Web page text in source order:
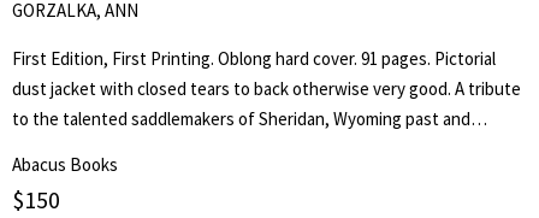
Search
GORZALKA, ANN
First Edition, First Printing. Oblong hard cover. 91 pages. Pictorial
dust jacket with closed tears to back otherwise very good. A tribute
to the talented saddlemakers of Sheridan, Wyoming past and
describe those individuals who create the beautiful trophy saddles
seen in parades and often found in museums. - from the book.
Abacus Books
$150